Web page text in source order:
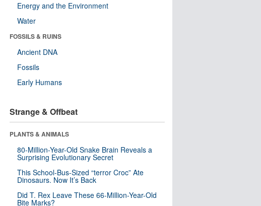
Energy and the Environment
Water
FOSSILS & RUINS
Ancient DNA
Fossils
Early Humans
Strange & Offbeat
PLANTS & ANIMALS
80-Million-Year-Old Snake Brain Reveals a
Surprising Evolutionary Secret
This School-Bus-Sized “terror Croc” Ate
Dinosaurs. Now It’s Back
Did T. Rex Leave These 66-Million-Year-Old
Bite Marks?